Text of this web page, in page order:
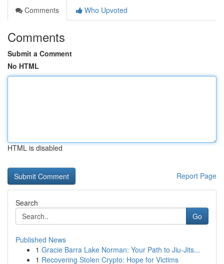
Comments
Who Upvoted
Comments
Submit a Comment
No HTML
HTML is disabled
Report Page
Search
Go
Published News
1 Gracie Barra Lake Norman: Your Path to Jiu-Jits...
1 Recovering Stolen Crypto: Hope for Victims